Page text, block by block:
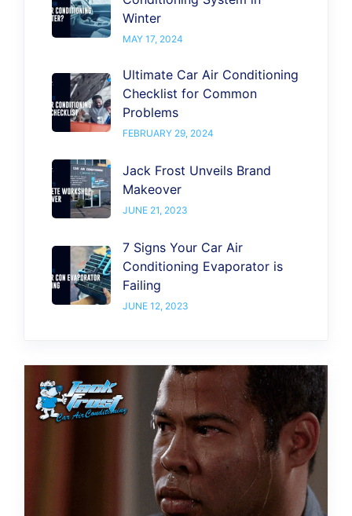
Winter
MAY 17, 2024
Ultimate Car Air Conditioning
Checklist for Common
Problems
FEBRUARY 29, 2024
Jack Frost Unveils Brand
Makeover
JUNE 21, 2023
7 Signs Your Car Air
Conditioning Evaporator is
Failing
JUNE 12, 2023